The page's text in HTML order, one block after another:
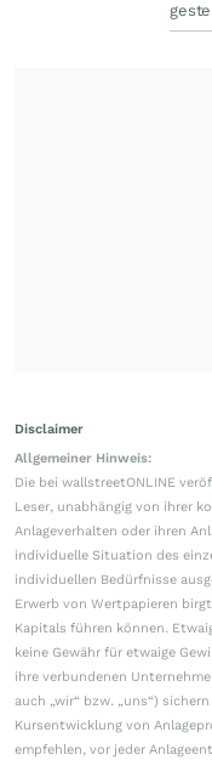
Disclaimer
Allgemeiner Hinweis:
Die bei wallstreetONLINE
Leser, unabhängig von ihrer
Anlageverhalten oder ihren
individuelle Situation des
individuellen Bedürfnisse
Erwerb von Wertpapieren
Kapitals führen können.
keine Gewähr für etwaige
ihre verbundenen
auch „wir“ bzw. „uns“)
Kursentwicklung von
empfehlen, vor jeder